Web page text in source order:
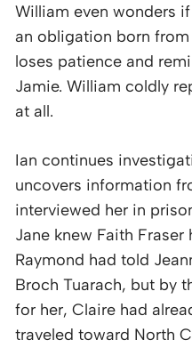
William even wonders
an obligation born
loses patience and
Jamie. William coldly
at all.
Ian continues
uncovers information
interviewed her in
Jane knew Faith
Raymond had told
Broch Tuarach, but by
for her, Claire had
traveled toward North